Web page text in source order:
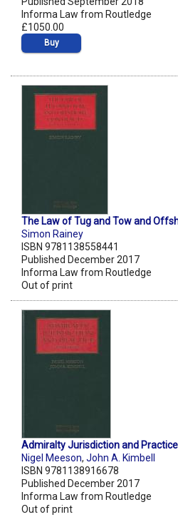
Informa Law from Routledge
£1050.00
Buy
The Law of Tug and Tow and
Simon Rainey
ISBN 9781138558441
Published December 2017
Informa Law from Routledge
Out of print
Admiralty Jurisdiction and
Nigel Meeson, John A. Kimbell
ISBN 9781138916678
Published December 2017
Informa Law from Routledge
Out of print